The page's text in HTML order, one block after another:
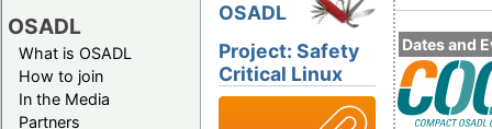
OSADL
What is OSADL
How to join
In the Media
Partners
Dates and
OSADL
Project: Safety
Critical Linux